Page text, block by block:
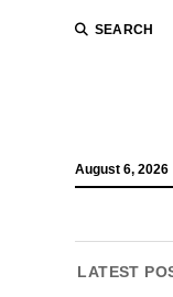
SEARCH
August 6, 2026
LATEST